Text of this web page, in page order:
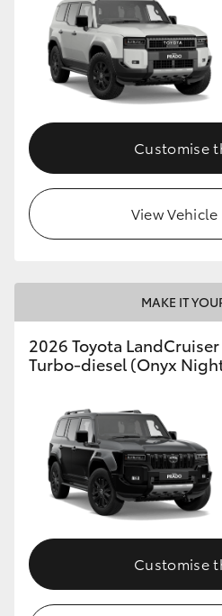
Customise
View
MAKE IT
2026 Toyota
Turbo-diesel (Onyx
Customise